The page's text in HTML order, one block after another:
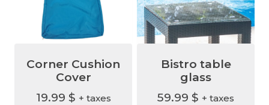
Corner Cushion
Cover
19.99 $ + taxes
Bistro table
glass
59.99 $ + taxes